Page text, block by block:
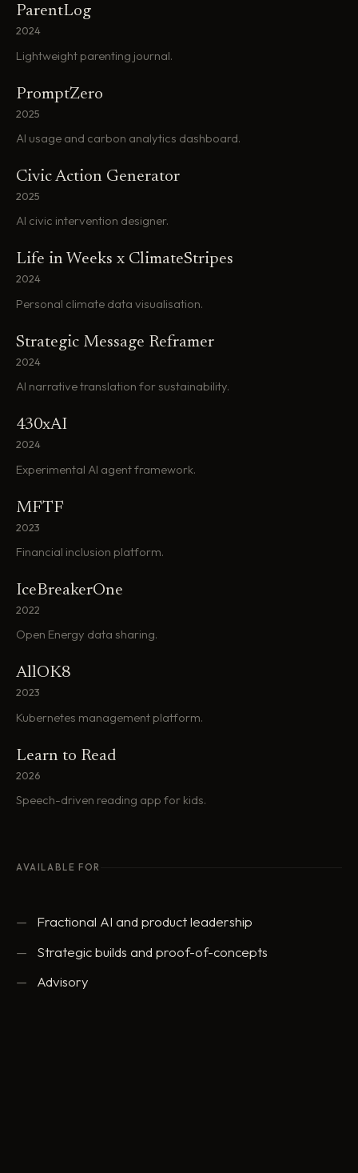
ParentLog
2024
Lightweight parenting journal.
PromptZero
2025
AI usage and carbon analytics dashboard.
Civic Action Generator
2025
AI civic intervention designer.
Life in Weeks x ClimateStripes
2024
Personal climate data visualisation.
Strategic Message Reframer
2024
AI narrative translation for sustainability.
430xAI
2024
Experimental AI agent framework.
MFTF
2023
Financial inclusion platform.
IceBreakerOne
2022
Open Energy data sharing.
AllOK8
2023
Kubernetes management platform.
Learn to Read
2026
Speech-driven reading app for kids.
AVAILABLE FOR
Fractional AI and product leadership
Strategic builds and proof-of-concepts
Advisory